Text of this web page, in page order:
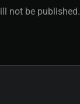
not be published.